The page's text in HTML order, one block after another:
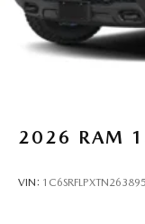
2026 RAM
VIN: 1C6SRFLPXTN263895